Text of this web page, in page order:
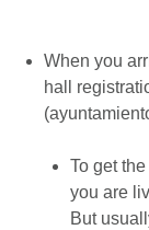
When you
hall
To get the
you are
But